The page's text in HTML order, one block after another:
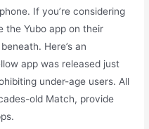
If you’re considering
the Yubo app on their
Here’s an
app was released just
under-age users. All
old Match, provide